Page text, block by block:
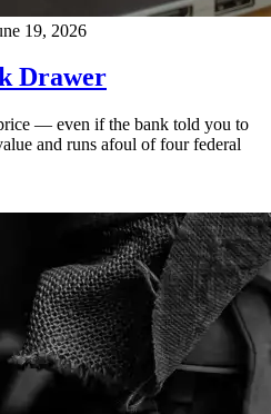
19, 2026
Drawer
— even if the bank told you to
and runs afoul of four federal